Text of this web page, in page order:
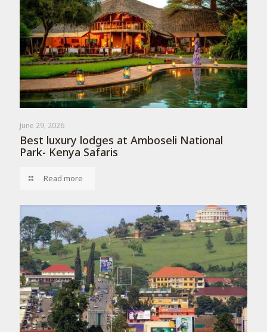
June 29, 2026
Best luxury lodges at Amboseli National
Park- Kenya Safaris
Read more